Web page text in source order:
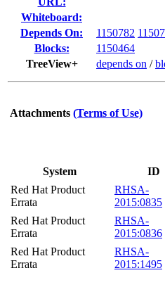
Whiteboard:
Depends On:
1150782
Blocks:
1150464
TreeView+
depends on /
Attachments (Terms of Use)
System ID
Red Hat Product
Errata
RHSA-
2015:0835
Red Hat Product
Errata
RHSA-
2015:0836
Red Hat Product
Errata
RHSA-
2015:1495